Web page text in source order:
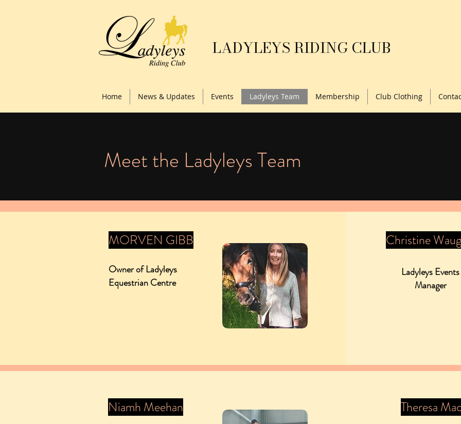
LADYLEYS RIDING CLUB
Home News & Updates Events Ladyleys Team Membership Club Clothing
Meet the Ladyleys Team
MORVEN GIBB
Owner of Ladyleys
Equestrian Centre
Christine
Ladyleys Events
Manager
Niamh Meehan Theresa